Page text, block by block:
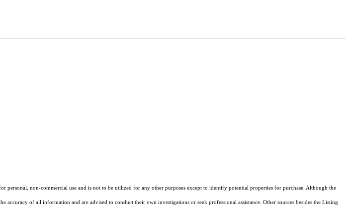
personal, non-commercial use and is not to be utilized for any other purposes except to identify potential properties for purchase. Although the
of all information and are advised to conduct their own investigations or seek professional assistance. Other sources besides the Listing